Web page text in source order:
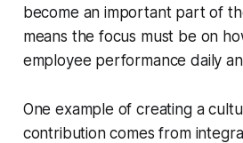
become an important part of
means the focus must be on
employee performance daily
One example of creating a
contribution comes from